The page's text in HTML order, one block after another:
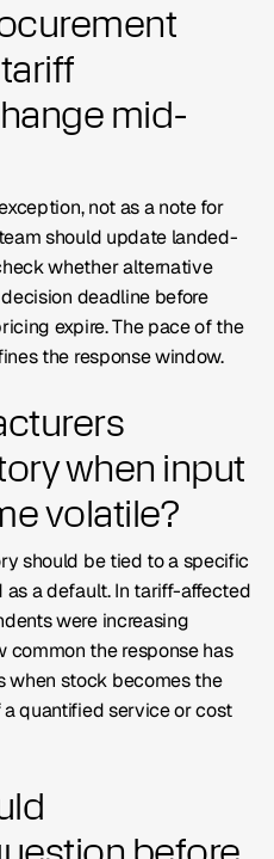
mid-
not as a note for
should update landed-
whether alternative
deadline before
expire. The pace of the
the response window.
when input
volatile?
should be tied to a specific
a default. In tariff-affected
were increasing
common the response has
when stock becomes the
quantified service or cost